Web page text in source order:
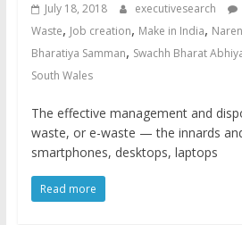
July 18, 2018 executivesearch
Waste, Job creation, Make in India,
Bharatiya Samman, Swachh Bharat
South Wales
The effective management and
waste, or e-waste — the innards
smartphones, desktops, laptops
Read more